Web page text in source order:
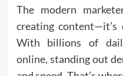
The modern
creating
With billions of
online, standing out